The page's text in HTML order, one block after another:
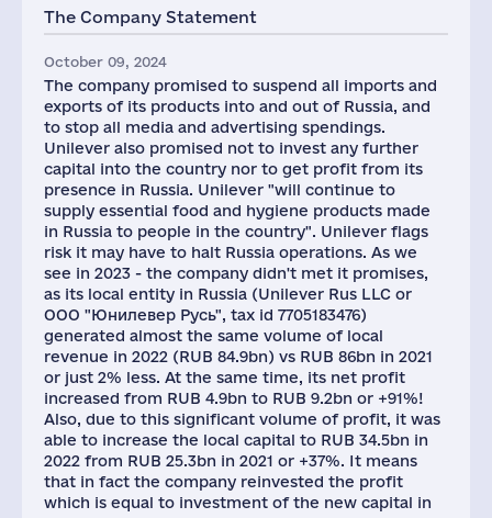
The Company Statement
October 09, 2024
The company promised to suspend all imports and
exports of its products into and out of Russia, and
to stop all media and advertising spendings.
Unilever also promised not to invest any further
capital into the country nor to get profit from its
presence in Russia. Unilever "will continue to
supply essential food and hygiene products made
in Russia to people in the country". Unilever flags
risk it may have to halt Russia operations. As we
see in 2023 - the company didn't met it promises,
as its local entity in Russia (Unilever Rus LLC or
ООО "Юнилевер Русь", tax id 7705183476)
generated almost the same volume of local
revenue in 2022 (RUB 84.9bn) vs RUB 86bn in 2021
or just 2% less. At the same time, its net profit
increased from RUB 4.9bn to RUB 9.2bn or +91%!
Also, due to this significant volume of profit, it was
able to increase the local capital to RUB 34.5bn in
2022 from RUB 25.3bn in 2021 or +37%. It means
that in fact the company reinvested the profit
which is equal to investment of the new capital in